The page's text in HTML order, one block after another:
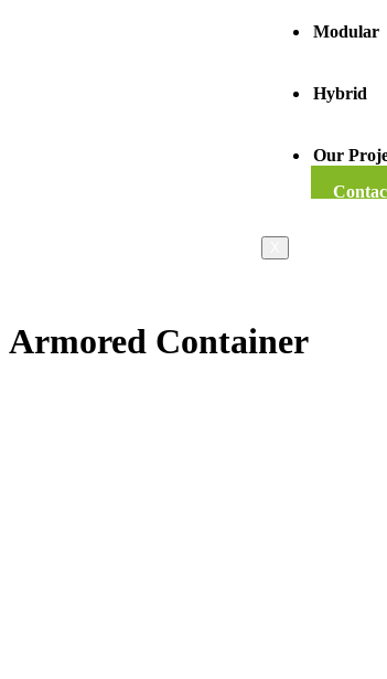
Modular
Hybrid
Our
Armored Container